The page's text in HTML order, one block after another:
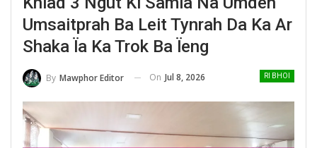
Umsaitprah Ba Leit Tynrah Da Ka Ar
Shaka Ïa Ka Trok Ba Ïeng
RI BHOI
By Mawphor Editor On Jul 8, 2026